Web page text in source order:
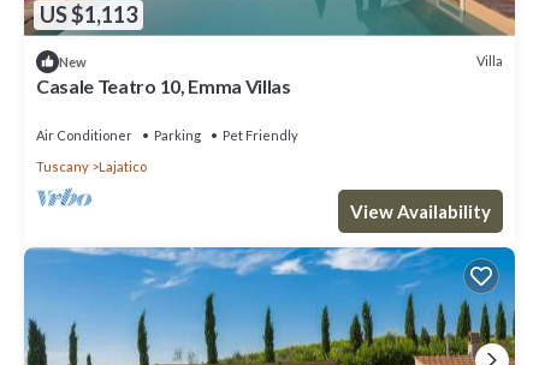
US $1,113
New Villa
Casale Teatro 10, Emma Villas
Air Conditioner Parking
Pet Friendly
Tuscany
Lajatico
View Availability